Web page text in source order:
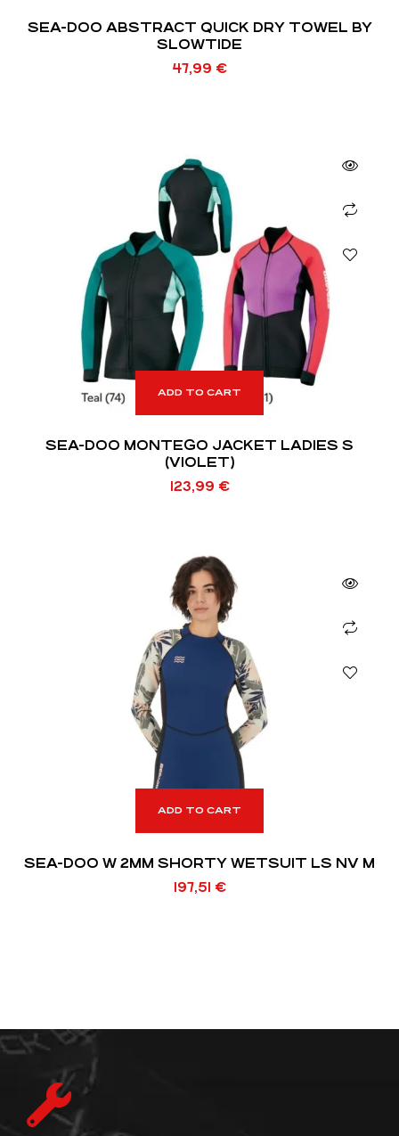
SEA-DOO ABSTRACT QUICK DRY TOWEL BY
SLOWTIDE
47,99 €
ADD TO CART
SEA-DOO MONTEGO JACKET LADIES S
(VIOLET)
123,99 €
ADD TO CART
SEA-DOO W 2MM SHORTY WETSUIT LS NV M
197,51 €